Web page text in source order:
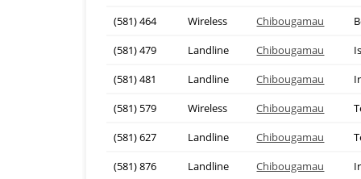
(581) 464
Wireless Chibougamau
(581) 479
Landline Chibougamau
(581) 481
Landline Chibougamau
(581) 579
Wireless Chibougamau
(581) 627
Landline Chibougamau
(581) 876
Landline Chibougamau